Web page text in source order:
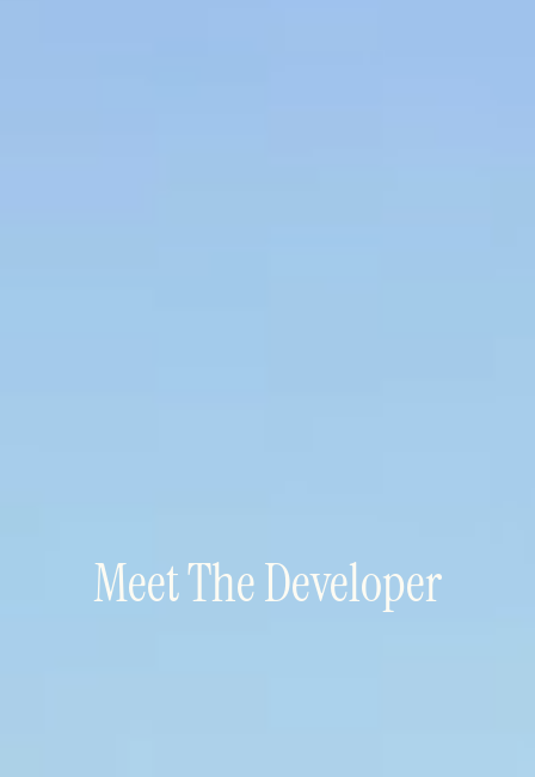
Meet The Developer